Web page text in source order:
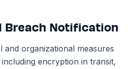
Breach Notification
and organizational measures
encryption in transit,